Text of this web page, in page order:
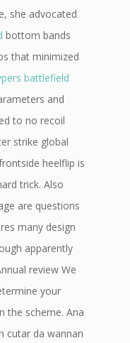
she advocated
bottom bands
that minimized
battlefield
and
to no recoil
strike global
heelflip is
trick. Also
are questions
many design
apparently
review We
your
the scheme. Ana
cutar da wannan